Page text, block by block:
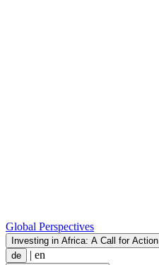
Global Perspectives
Investing in Africa: A Call for Action
de
| en